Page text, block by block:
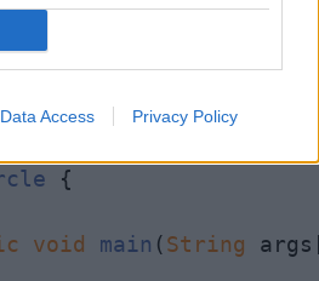
Data Access Privacy Policy
;
to calculate area of
{
void main (String